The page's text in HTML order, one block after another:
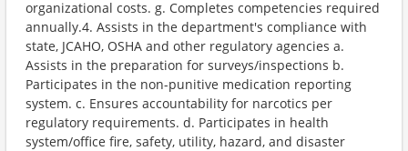
organizational costs. g. Completes competencies required
annually.4. Assists in the department's compliance with
state, JCAHO, OSHA and other regulatory agencies a.
Assists in the preparation for surveys/inspections b.
Participates in the non-punitive medication reporting
system. c. Ensures accountability for narcotics per
regulatory requirements. d. Participates in health
system/office fire, safety, utility, hazard, and disaster